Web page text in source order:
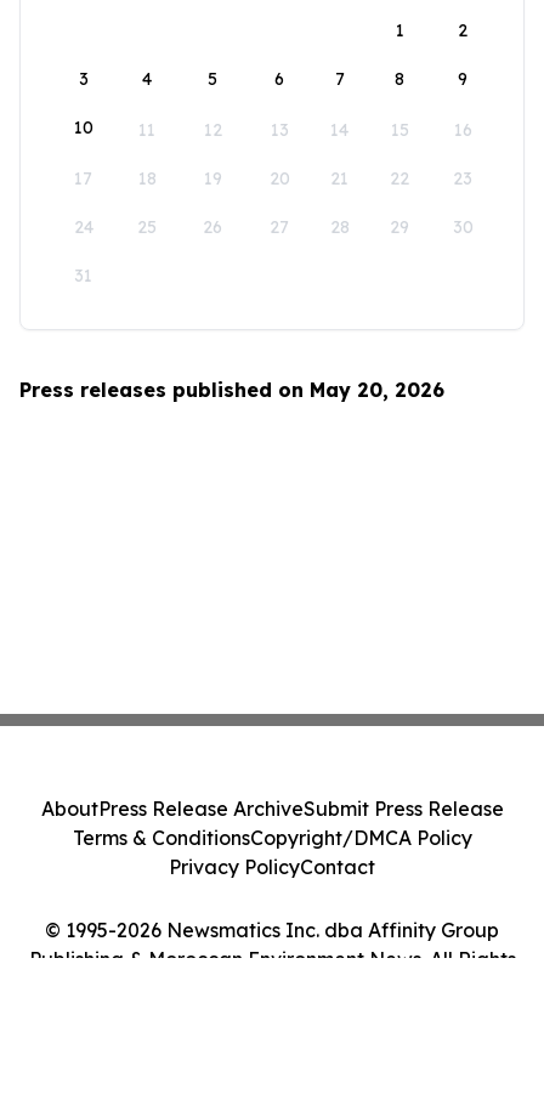
1
2
3 4 5 6 7 8 9
10 11 12 13 14 15 16
17 18 19 20 21 22 23
24 25 26 27 28 29 30
31
Press releases published on May 20, 2026
© 1995-2026 Newsmatics Inc. dba Affinity Group
Publishing & Moroccan Environment News. All Rights
AboutPress Release ArchiveSubmit Press Release
Terms & ConditionsCopyright/DMCA Policy
Privacy PolicyContact